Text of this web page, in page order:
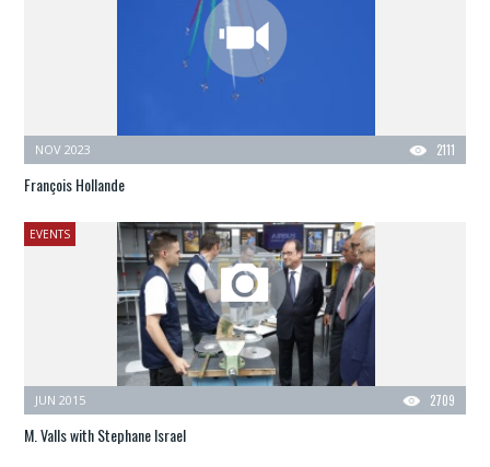
2111
NOV 2023
François Hollande
EVENTS
2709
JUN 2015
M. Valls with Stephane Israel